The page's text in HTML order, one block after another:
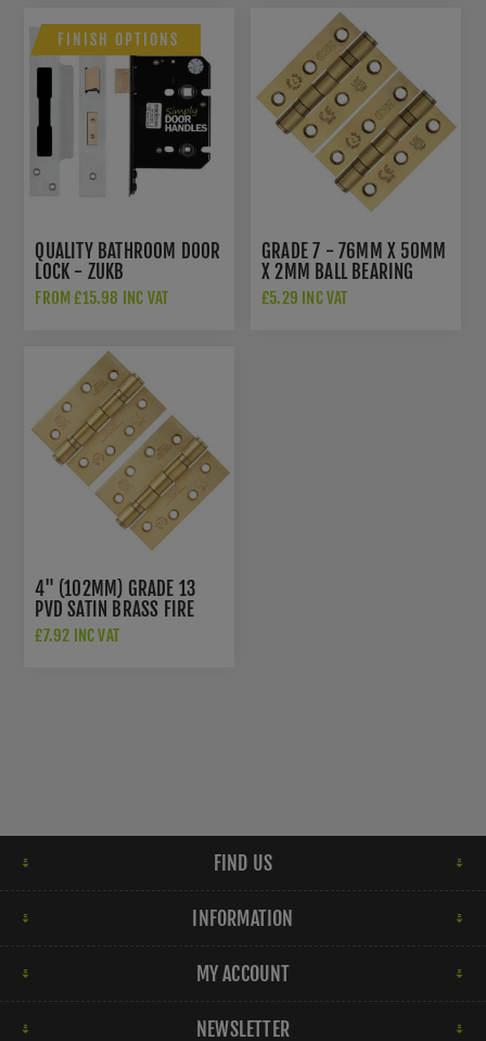
FINISH OPTIONS
QUALITY BATHROOM DOOR
LOCK - ZUKB
FROM £15.98 INC VAT
GRADE 7 - 76MM X 50MM
X 2MM BALL BEARING
HINGE IN PVD SATIN
£5.29 INC VAT
4" (102MM) GRADE 13
PVD SATIN BRASS FIRE
DOOR HINGES -
£7.92 INC VAT
FIND US
INFORMATION
MY ACCOUNT
NEWSLETTER